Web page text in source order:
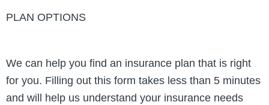
o
-
f
o
PLAN OPTIONS
We can help you find an insurance plan that is right
for you. Filling out this form takes less than 5 minutes
and will help us understand your insurance needs